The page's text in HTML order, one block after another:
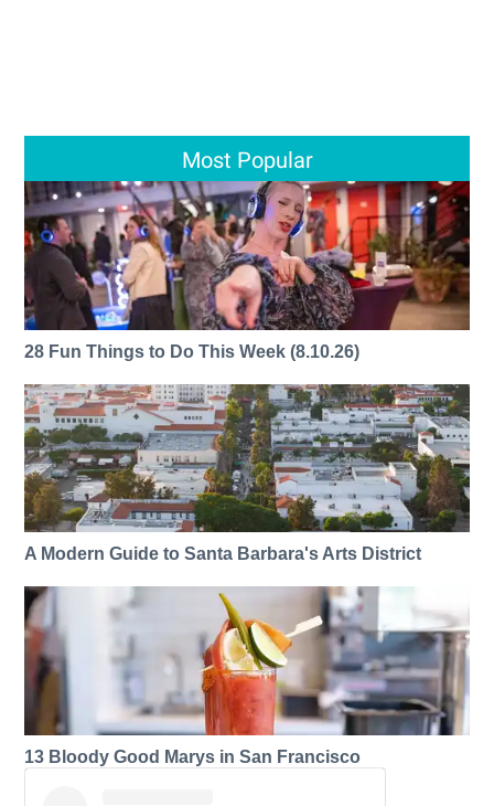
Most Popular
28 Fun Things to Do This Week (8.10.26)
A Modern Guide to Santa Barbara's Arts District
13 Bloody Good Marys in San Francisco